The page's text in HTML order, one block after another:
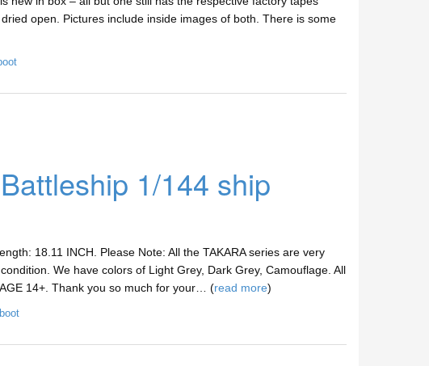
open. Pictures include inside images of both. There is some
1/144 ship
18.11 INCH. Please Note: All the TAKARA series are very
We have colors of Light Grey, Dark Grey, Camouflage. All
14+. Thank you so much for your… (read more)